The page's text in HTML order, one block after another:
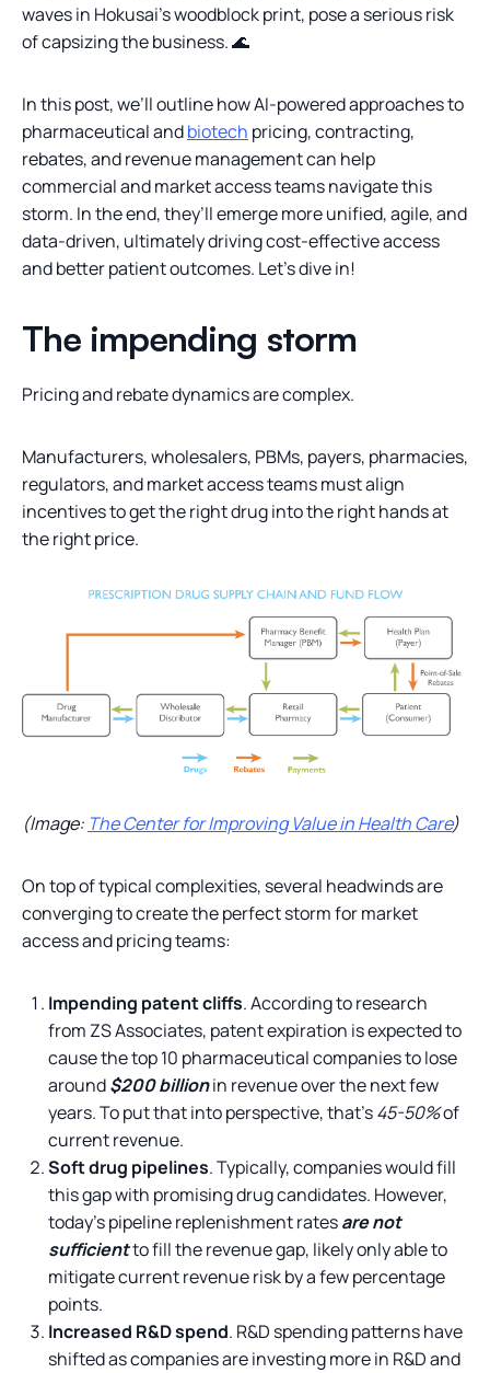
waves in Hokusai’s woodblock print, pose a serious risk
of capsizing the business. 🌊
In this post, we’ll outline how AI-powered approaches to
pharmaceutical andbiotech pricing, contracting,
rebates, and revenue management can help
commercial and market access teams navigate this
storm. In the end, they’ll emerge more unified, agile, and
data-driven, ultimately driving cost-effective access
and better patient outcomes. Let’s dive in!
The impending storm
Pricing and rebate dynamics are complex.
Manufacturers, wholesalers, PBMs, payers, pharmacies,
regulators, and market access teams must align
incentives to get the right drug into the right hands at
the right price.
(Image: The Center for Improving Value in Health Care)
On top of typical complexities, several headwinds are
converging to create the perfect storm for market
access and pricing teams:
Impending patent cliffs. According to research
from ZS Associates, patent expiration is expected to
cause the top 10 pharmaceutical companies to lose
around$200 billionin revenue over the next few
years. To put that into perspective, that’s45-50%of
current revenue.
Soft drug pipelines. Typically, companies would fill
this gap with promising drug candidates. However,
today’s pipeline replenishment ratesare not
sufficientto fill the revenue gap, likely only able to
mitigate current revenue risk by a few percentage
points.
Increased R&D spend. R&D spending patterns have
shifted as companies are investing more in R&D and